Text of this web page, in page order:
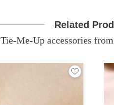
Related
Tie-Me-Up accessories